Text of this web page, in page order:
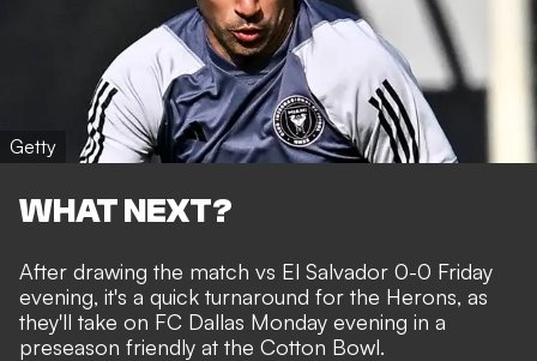
Getty
WHAT NEXT?
After drawing the match vs El Salvador 0-0 Friday
evening, it's a quick turnaround for the Herons, as
they'll take on FC Dallas Monday evening in a
preseason friendly at the Cotton Bowl.